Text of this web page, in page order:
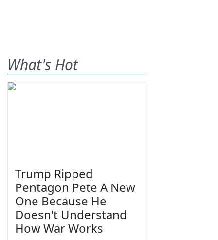
What's Hot
Trump Ripped
Pentagon Pete A New
One Because He
Doesn't Understand
How War Works